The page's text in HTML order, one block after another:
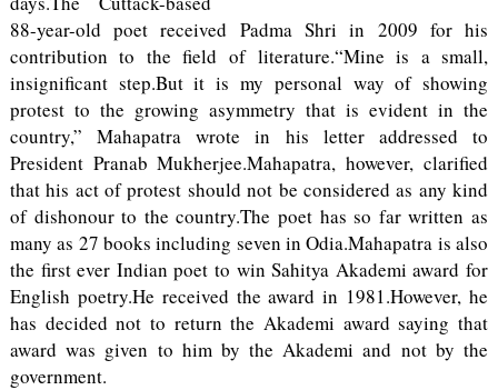
88-year-old poet received Padma Shri in 2009 for his
contribution to the field of literature.“Mine is a small,
insignificant step.But it is my personal way of showing
protest to the growing asymmetry that is evident in the
country,” Mahapatra wrote in his letter addressed to
President Pranab Mukherjee.Mahapatra, however, clarified
that his act of protest should not be considered as any kind
of dishonour to the country.The poet has so far written as
many as 27 books including seven in Odia.Mahapatra is also
the first ever Indian poet to win Sahitya Akademi award for
English poetry.He received the award in 1981.However, he
has decided not to return the Akademi award saying that
award was given to him by the Akademi and not by the
government.